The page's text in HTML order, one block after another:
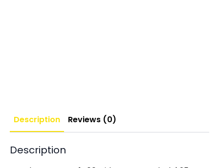
Description Reviews (0)
Description